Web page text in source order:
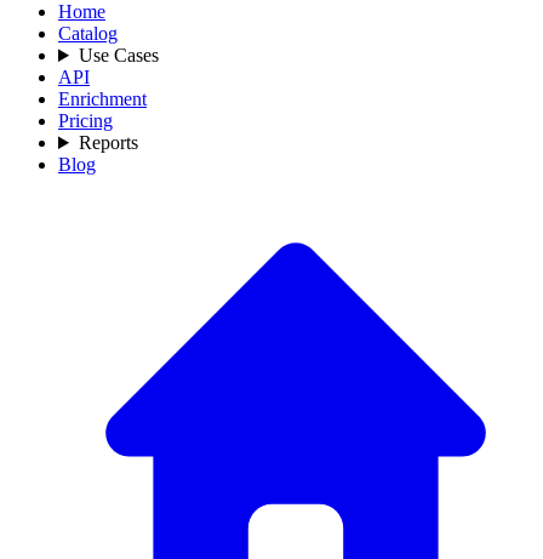
Home
Catalog
Use Cases
API
Enrichment
Pricing
Reports
Blog